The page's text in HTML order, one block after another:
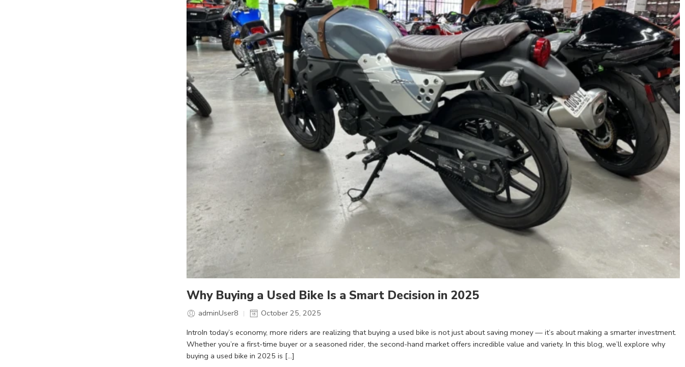
Why Buying a Used Bike Is a Smart Decision in 2025
adminUser8
October 25, 2025
IntroIn today’s economy, more riders are realizing that buying a used bike is not just about saving money — it’s about making a smarter investment.
Whether you’re a first-time buyer or a seasoned rider, the second-hand market offers incredible value and variety. In this blog, we’ll explore why
buying a used bike in 2025 is […]